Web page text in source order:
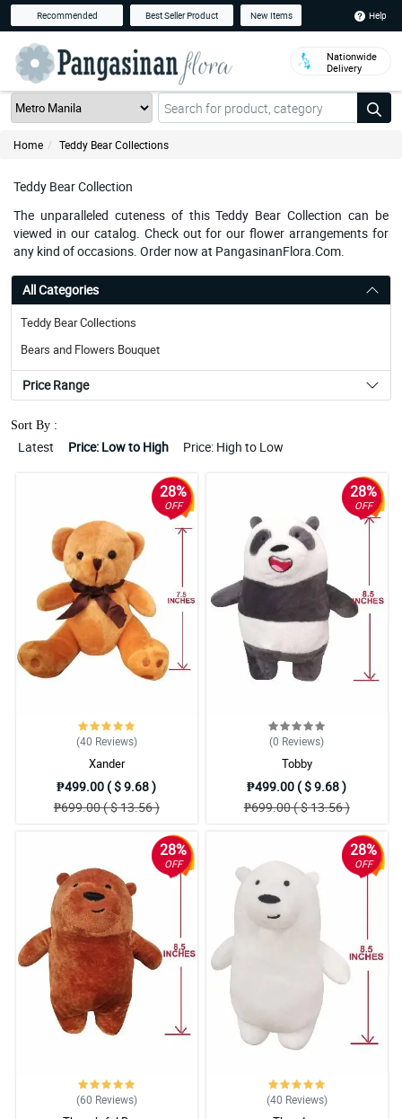
Recommended Best Seller Product New Items Help
Nationwide
Delivery
Home Teddy Bear Collections
Teddy Bear Collection
The unparalleled cuteness of this Teddy Bear Collection can be
viewed in our catalog. Check out for our flower arrangements for
any kind of occasions. Order now at PangasinanFlora.Com.
All Categories
Teddy Bear Collections
Bears and Flowers Bouquet
Price Range
Sort By :
Latest Price: Low to High Price: High to Low
28%
OFF
(40 Reviews)
Xander
₱499.00 ( $ 9.68 )
₱699.00 ( $ 13.56 )
28%
OFF
(0 Reviews)
Tobby
₱499.00 ( $ 9.68 )
₱699.00 ( $ 13.56 )
28%
OFF
(60 Reviews)
28%
OFF
(40 Reviews)